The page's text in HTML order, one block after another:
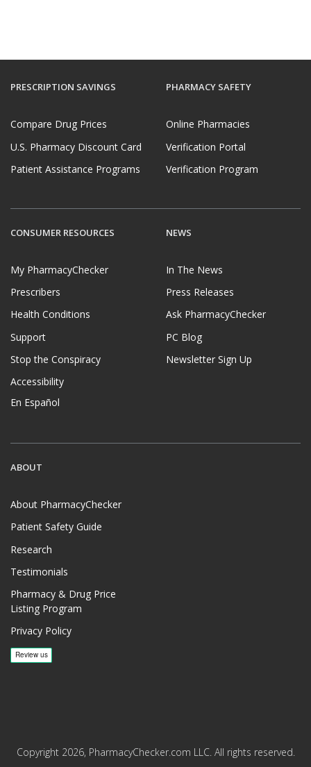
PRESCRIPTION SAVINGS
Compare Drug Prices
U.S. Pharmacy Discount Card
Patient Assistance Programs
PHARMACY SAFETY
Online Pharmacies
Verification Portal
Verification Program
CONSUMER RESOURCES
My PharmacyChecker
Prescribers
Health Conditions
Support
Stop the Conspiracy
Accessibility
En Español
NEWS
In The News
Press Releases
Ask PharmacyChecker
PC Blog
Newsletter Sign Up
ABOUT
About PharmacyChecker
Patient Safety Guide
Research
Testimonials
Pharmacy & Drug Price
Listing Program
Privacy Policy
Copyright 2026, PharmacyChecker.com LLC. All rights reserved.